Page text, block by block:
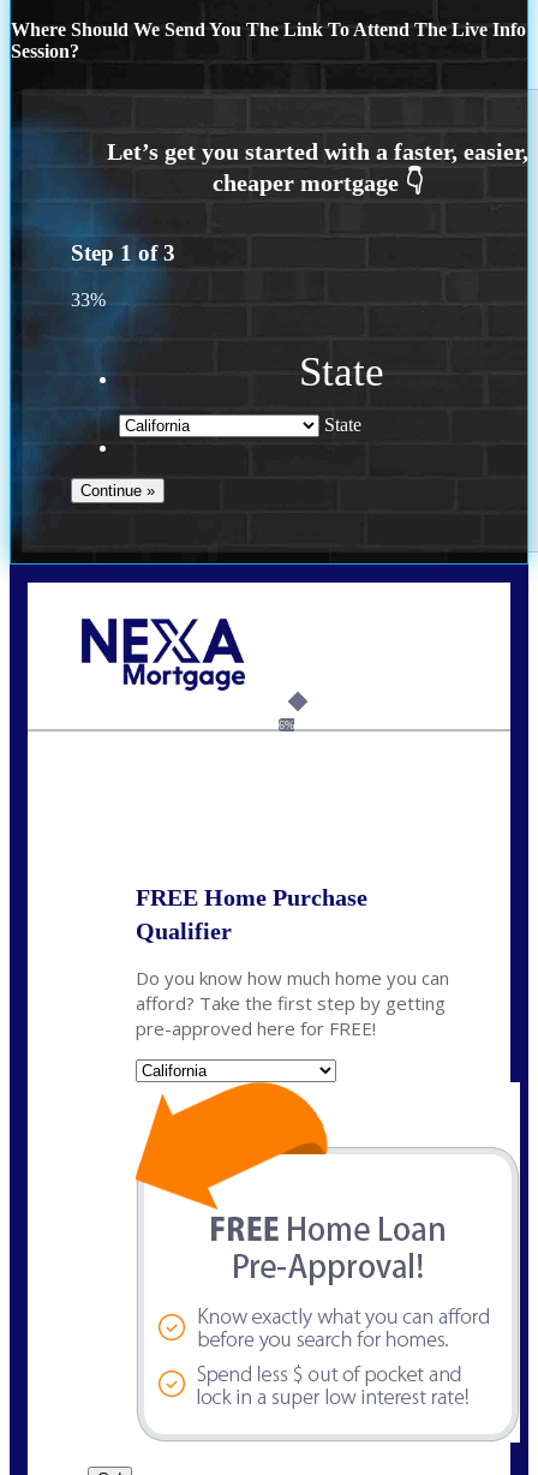
Where Should We Send You The Link To Attend The Live Info
Session?
Step 1 of3
33%
State
State
6%
FREE Home Purchase
Qualifier
Do you know how much home you can
afford? Take the first step by getting
pre-approved here for FREE!